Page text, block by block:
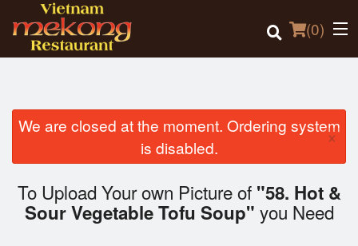
(0)
Order Online
Login
We are closed at the moment. Ordering system
is disabled.
×
To Upload Your own Picture of "58. Hot &
Sour Vegetable Tofu Soup" you Need